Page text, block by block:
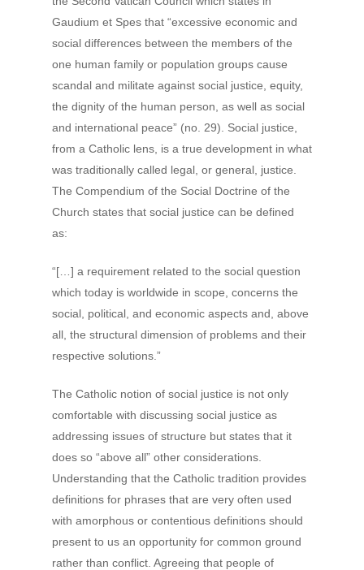
Gaudium et Spes that “excessive economic and
social differences between the members of the
one human family or population groups cause
scandal and militate against social justice, equity,
the dignity of the human person, as well as social
and international peace” (no. 29). Social justice,
from a Catholic lens, is a true development in what
was traditionally called legal, or general, justice.
The Compendium of the Social Doctrine of the
Church states that social justice can be defined
as:
“[…] a requirement related to the social question
which today is worldwide in scope, concerns the
social, political, and economic aspects and, above
all, the structural dimension of problems and their
respective solutions.”
The Catholic notion of social justice is not only
comfortable with discussing social justice as
addressing issues of structure but states that it
does so “above all” other considerations.
Understanding that the Catholic tradition provides
definitions for phrases that are very often used
with amorphous or contentious definitions should
present to us an opportunity for common ground
rather than conflict. Agreeing that people of